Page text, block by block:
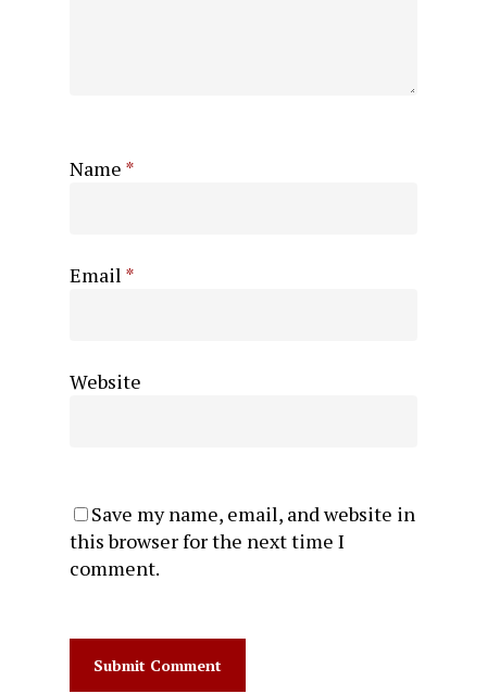
Name *
Email *
Website
Save my name, email, and website in
this browser for the next time I
comment.